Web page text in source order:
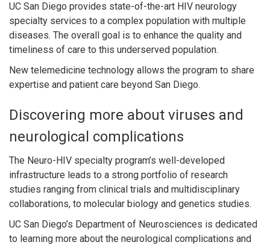
UC San Diego provides state-of-the-art HIV neurology
specialty services to a complex population with multiple
diseases. The overall goal is to enhance the quality and
timeliness of care to this underserved population.
New telemedicine technology allows the program to share
expertise and patient care beyond San Diego.
Discovering more about viruses and
neurological complications
The Neuro-HIV specialty program’s well-developed
infrastructure leads to a strong portfolio of research
studies ranging from clinical trials and multidisciplinary
collaborations, to molecular biology and genetics studies.
UC San Diego’s Department of Neurosciences is dedicated
to learning more about the neurological complications and